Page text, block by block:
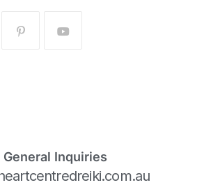
General Inquiries